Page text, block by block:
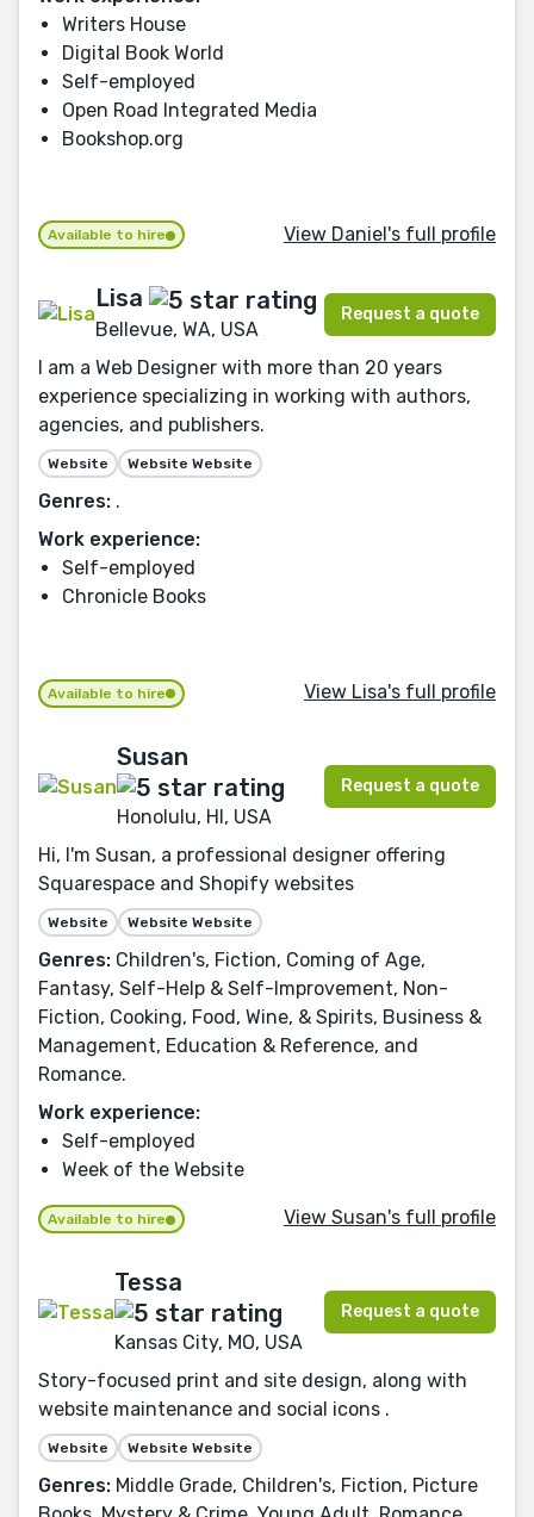
Writers House
Digital Book World
Self-employed
Open Road Integrated Media
Bookshop.org
Available to hire View Daniel's full profile
Lisa
Bellevue, WA, USA
Request a quote
I am a Web Designer with more than 20 years
experience specializing in working with authors,
agencies, and publishers.
Website Website Website
Genres: .
Work experience:
Self-employed
Chronicle Books
Available to hire View Lisa's full profile
Susan
Honolulu, HI, USA
Request a quote
Hi, I'm Susan, a professional designer offering
Squarespace and Shopify websites
Website Website Website
Genres: Children's, Fiction, Coming of Age,
Fantasy, Self-Help & Self-Improvement, Non-
Fiction, Cooking, Food, Wine, & Spirits, Business &
Management, Education & Reference, and
Romance.
Work experience:
Self-employed
Week of the Website
Available to hire View Susan's full profile
Tessa
Kansas City, MO, USA
Request a quote
Story-focused print and site design, along with
website maintenance and social icons .
Website Website Website
Genres: Middle Grade, Children's, Fiction, Picture